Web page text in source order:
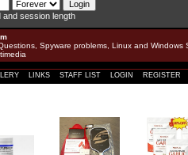
and session length
Spyware problems, Linux and Windows
LINKS STAFF LIST LOGIN REGISTER